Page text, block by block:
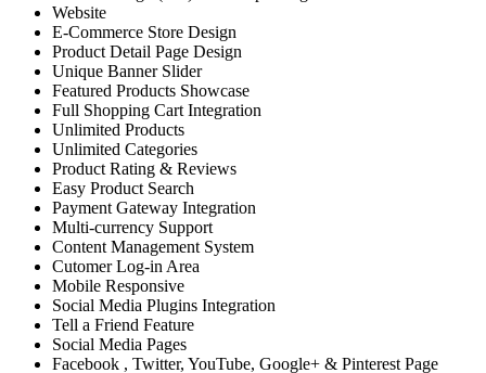
Website
E-Commerce Store Design
Product Detail Page Design
Unique Banner Slider
Featured Products Showcase
Full Shopping Cart Integration
Unlimited Products
Unlimited Categories
Product Rating & Reviews
Easy Product Search
Payment Gateway Integration
Multi-currency Support
Content Management System
Cutomer Log-in Area
Mobile Responsive
Social Media Plugins Integration
Tell a Friend Feature
Social Media Pages
Facebook , Twitter, YouTube, Google+ & Pinterest Page